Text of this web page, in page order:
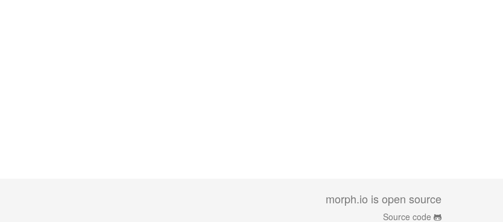
morph.io is open source
Source code